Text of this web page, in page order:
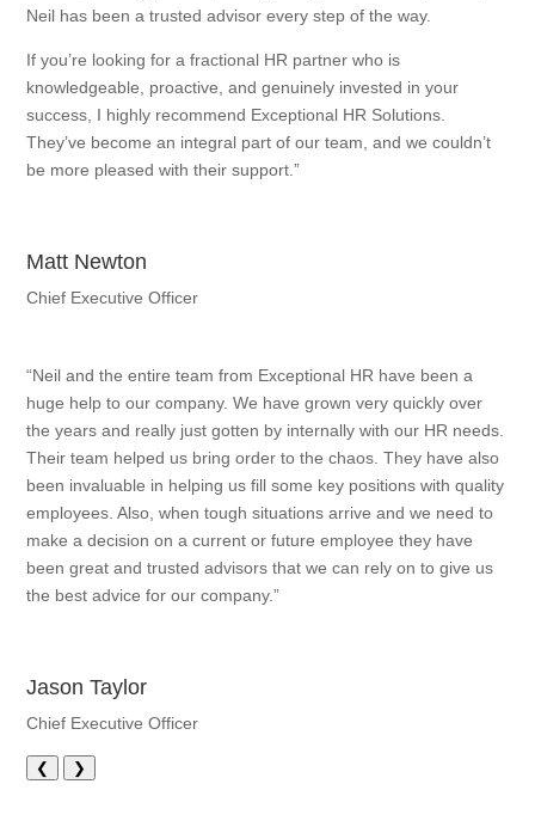
Neil has been a trusted advisor every step of the way.
If you’re looking for a fractional HR partner who is
knowledgeable, proactive, and genuinely invested in your
success, I highly recommend Exceptional HR Solutions.
They’ve become an integral part of our team, and we couldn’t
be more pleased with their support.”
Matt Newton
Chief Executive Officer
“Neil and the entire team from Exceptional HR have been a
huge help to our company. We have grown very quickly over
the years and really just gotten by internally with our HR needs.
Their team helped us bring order to the chaos. They have also
been invaluable in helping us fill some key positions with quality
employees. Also, when tough situations arrive and we need to
make a decision on a current or future employee they have
been great and trusted advisors that we can rely on to give us
the best advice for our company.”
Jason Taylor
Chief Executive Officer
❮ ❯